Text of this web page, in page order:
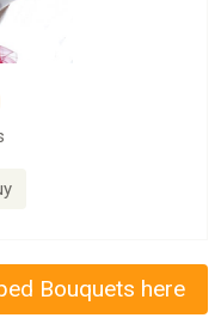
Bouquets here